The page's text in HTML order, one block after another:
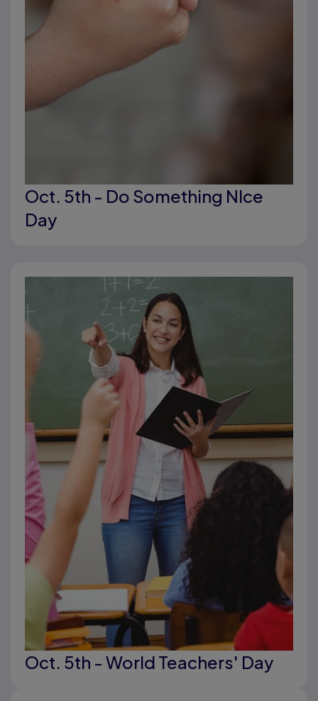
Oct. 5th - Do Something NIce
Day
Oct. 5th - World Teachers' Day